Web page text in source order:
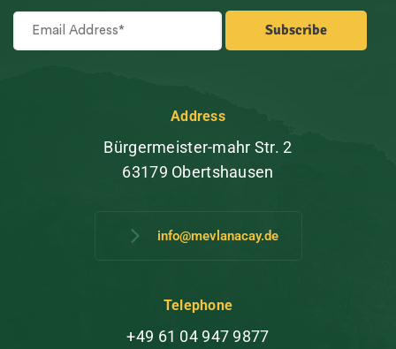
Address
Bürgermeister-mahr Str. 2
63179 Obertshausen
info@mevlanacay.de
Telephone
+49 61 04 947 9877